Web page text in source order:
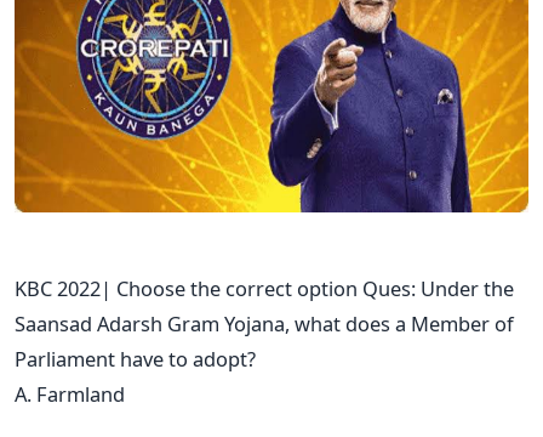
KBC 2022| Choose the correct option Ques: Under the
Saansad Adarsh Gram Yojana, what does a Member of
Parliament have to adopt?
A. Farmland